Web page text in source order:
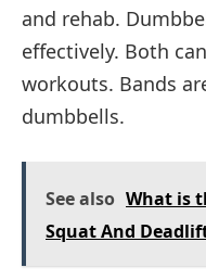
and rehab.
effectively. Both
workouts. Bands
dumbbells.
See also What is
Squat And